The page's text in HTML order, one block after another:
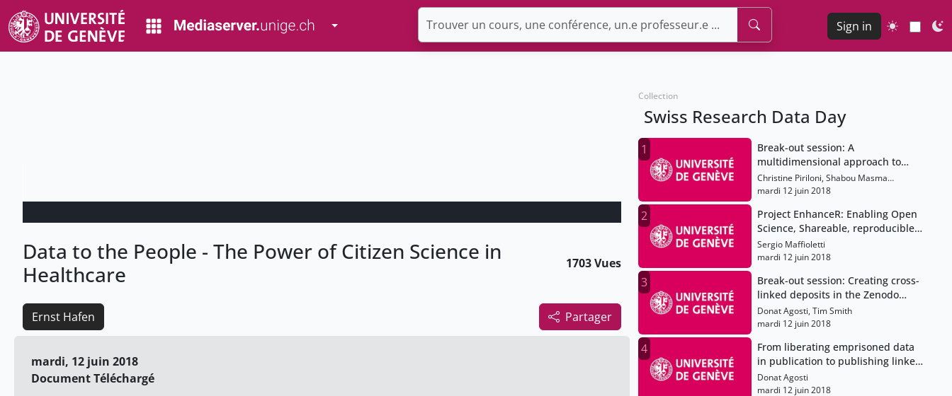
Toggle Dropdown Sign in
Data to the People - The Power of Citizen Science in
Healthcare
1703 Vues
Partager
Ernst Hafen
mardi, 12 juin 2018
Document Téléchargé
Collection
Swiss Research Data Day
1
Break-out session: A
multidimensional approach to
Open Science practices:
illustrative examples from Swiss
Christine Piriloni, Shabou Masma
Makhlouf, André Hoffmann
mardi 12 juin 2018
2
Project EnhanceR: Enabling Open
Science, Shareable, reproducible
research containers
Sergio Maffioletti
mardi 12 juin 2018
3
Break-out session: Creating cross-
linked deposits in the Zenodo
repository of CERN
Donat Agosti, Tim Smith
mardi 12 juin 2018
4
From liberating emprisoned data
in publication to publishing linked
open data
Donat Agosti
mardi 12 juin 2018